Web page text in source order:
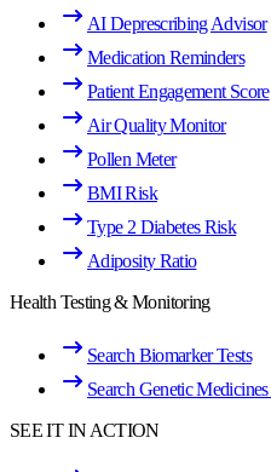
AI Deprescribing Advisor
Medication Reminders
Patient Engagement Score
Air Quality Monitor
Pollen Meter
BMI Risk
Type 2 Diabetes Risk
Adiposity Ratio
Health Testing & Monitoring
Search Biomarker Tests
Search Genetic Medicines
SEE IT IN ACTION